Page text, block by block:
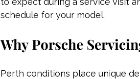
schedule for your model.
Why Porsche
Perth conditions place unique